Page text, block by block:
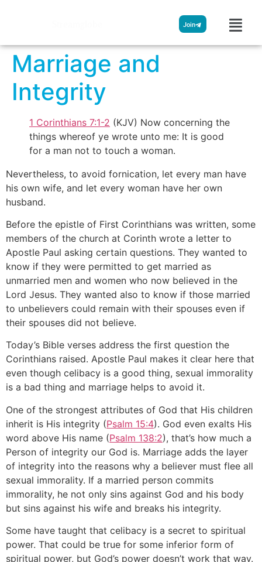
Join
Marriage and
Integrity
1 Corinthians 7:1-2 (KJV) Now concerning the
things whereof ye wrote unto me: It is good
for a man not to touch a woman.
Nevertheless, to avoid fornication, let every man have
his own wife, and let every woman have her own
husband.
Before the epistle of First Corinthians was written, some
members of the church at Corinth wrote a letter to
Apostle Paul asking certain questions. They wanted to
know if they were permitted to get married as
unmarried men and women who now believed in the
Lord Jesus. They wanted also to know if those married
to unbelievers could remain with their spouses even if
their spouses did not believe.
Today’s Bible verses address the first question the
Corinthians raised. Apostle Paul makes it clear here that
even though celibacy is a good thing, sexual immorality
is a bad thing and marriage helps to avoid it.
One of the strongest attributes of God that His children
inherit is His integrity (Psalm 15:4). God even exalts His
word above His name (Psalm 138:2), that’s how much a
Person of integrity our God is. Marriage adds the layer
of integrity into the reasons why a believer must flee all
sexual immorality. If a married person commits
immorality, he not only sins against God and his body
but sins against his wife and breaks his integrity.
Some have taught that celibacy is a secret to spiritual
power. That could be true for some inferior form of
spiritual power, but God’s power doesn’t work that way.